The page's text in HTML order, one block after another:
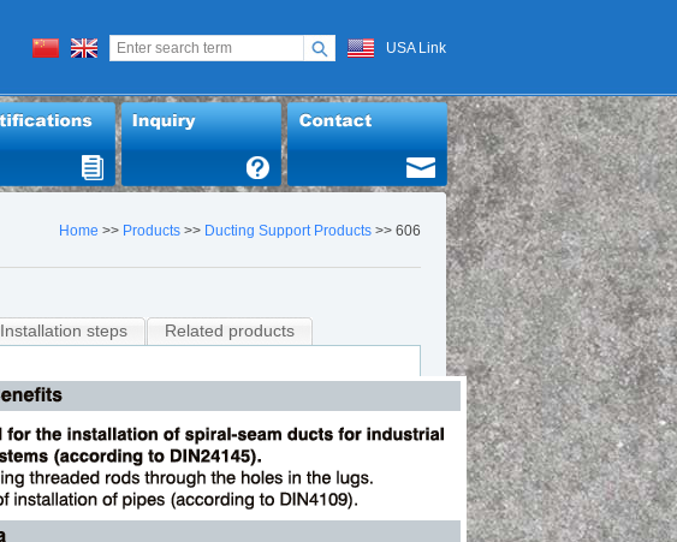
USA Link
Home >> Products>> Ducting Support Products>> 606
Installation steps Related products